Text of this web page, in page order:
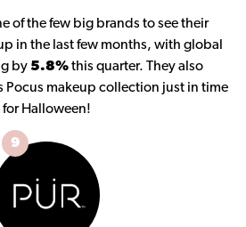
of the few big brands to see their
in the last few months, with global
by 5.8%this quarter. They also
Pocus makeup collection just in time
for Halloween!
9